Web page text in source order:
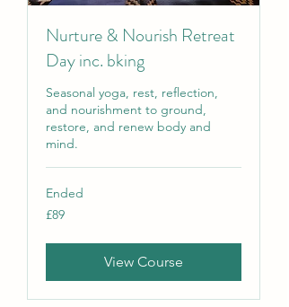
Nurture & Nourish Retreat
Day inc. bking
Seasonal yoga, rest, reflection,
and nourishment to ground,
restore, and renew body and
mind.
Ended
89
British
£89
View Course